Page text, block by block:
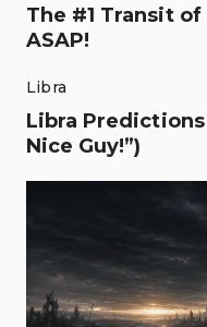
The #1 Transit
ASAP!
Libra
Libra
Nice Guy!”)